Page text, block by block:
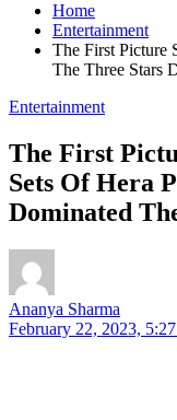
Home
Entertainment
The First Picture
The Three Stars
Entertainment
The First
Sets Of Hera
Dominated
Ananya Sharma
February 22, 2023,